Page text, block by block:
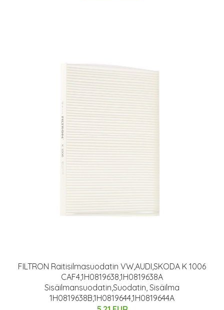
FILTRON Raitisilmasuodatin VW,AUDI,SKODA K 1006
CAF4,1H0819638,1H0819638A
Sisäilmansuodatin,Suodatin, Sisäilma
1H0819638B,1H0819644,1H0819644A